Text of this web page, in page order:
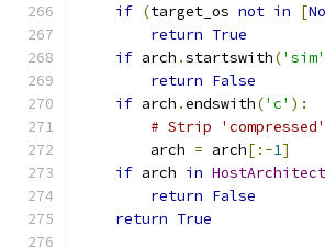
if (target_os not in [
return True
if arch .startswith('sim'
return False
if arch .endswith('c' ):
# Strip
        arch
= arch[:-1]
if arch in
return False
return True